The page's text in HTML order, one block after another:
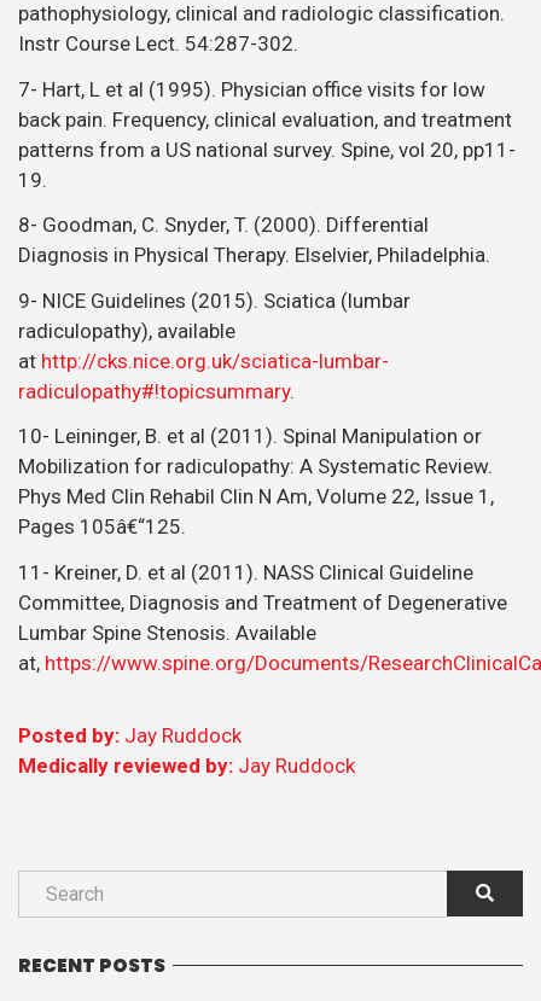
pathophysiology, clinical and radiologic classification.
Instr Course Lect. 54:287-302.
7- Hart, L et al (1995). Physician office visits for low
back pain. Frequency, clinical evaluation, and treatment
patterns from a US national survey. Spine, vol 20, pp11-
19.
8- Goodman, C. Snyder, T. (2000). Differential
Diagnosis in Physical Therapy. Elselvier, Philadelphia.
9- NICE Guidelines (2015). Sciatica (lumbar
radiculopathy), available
at http://cks.nice.org.uk/sciatica-lumbar-
radiculopathy#!topicsummary.
10- Leininger, B. et al (2011). Spinal Manipulation or
Mobilization for radiculopathy: A Systematic Review.
Phys Med Clin Rehabil Clin N Am, Volume 22, Issue 1,
Pages 105â€“125.
11- Kreiner, D. et al (2011). NASS Clinical Guideline
Committee, Diagnosis and Treatment of Degenerative
Lumbar Spine Stenosis. Available
at, https://www.spine.org/Documents/
Posted by: Jay Ruddock
Medically reviewed by: Jay Ruddock
RECENT POSTS